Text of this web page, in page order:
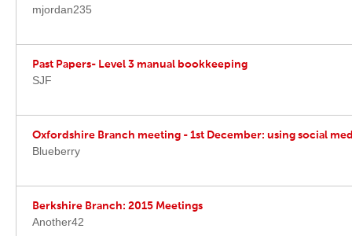
mjordan235
Past Papers- Level 3 manual bookkeeping
SJF
Oxfordshire Branch meeting - 1st December: using social
Blueberry
Berkshire Branch: 2015 Meetings
Another42